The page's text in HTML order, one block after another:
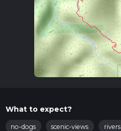
What to expect?
no-dogs scenic-views rivers